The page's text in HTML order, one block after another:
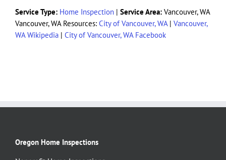
Service Type: Home Inspection| Service Area:Vancouver, WA
Vancouver, WA Resources: City of Vancouver, WA| Vancouver,
WA Wikipedia| City of Vancouver, WA Facebook
Oregon Home Inspections